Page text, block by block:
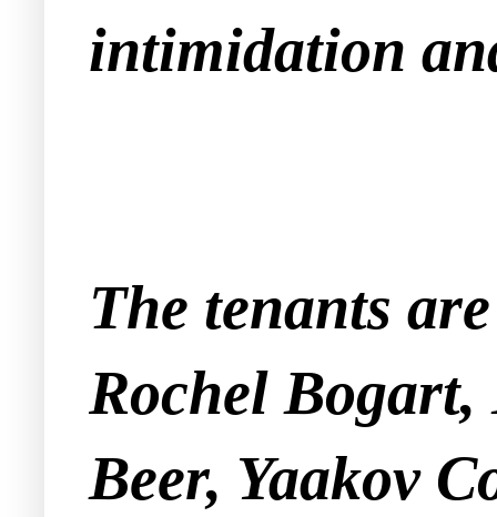
intimidation
The tenants
Rochel
Beer, Yaakov